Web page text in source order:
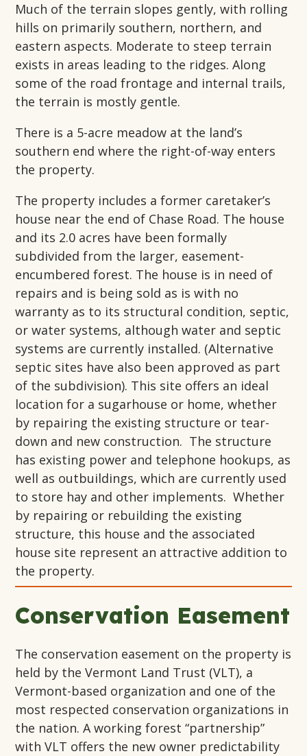
Much of the terrain slopes gently, with rolling
hills on primarily southern, northern, and
eastern aspects. Moderate to steep terrain
exists in areas leading to the ridges. Along
some of the road frontage and internal trails,
the terrain is mostly gentle.
There is a 5-acre meadow at the land’s
southern end where the right-of-way enters
the property.
The property includes a former caretaker’s
house near the end of Chase Road. The house
and its 2.0 acres have been formally
subdivided from the larger, easement-
encumbered forest. The house is in need of
repairs and is being sold as is with no
warranty as to its structural condition, septic,
or water systems, although water and septic
systems are currently installed. (Alternative
septic sites have also been approved as part
of the subdivision). This site offers an ideal
location for a sugarhouse or home, whether
by repairing the existing structure or tear-
down and new construction. The structure
has existing power and telephone hookups, as
well as outbuildings, which are currently used
to store hay and other implements. Whether
by repairing or rebuilding the existing
structure, this house and the associated
house site represent an attractive addition to
the property.
Conservation Easement
The conservation easement on the property is
held by the Vermont Land Trust (VLT), a
Vermont-based organization and one of the
most respected conservation organizations in
the nation. A working forest “partnership”
with VLT offers the new owner predictability